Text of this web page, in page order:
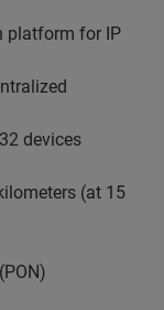
platform for IP
devices
(at 15